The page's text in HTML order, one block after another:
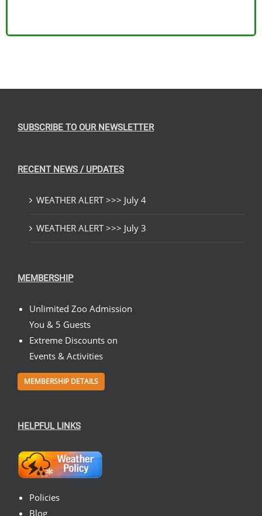
SUBSCRIBE TO OUR NEWSLETTER
RECENT NEWS / UPDATES
WEATHER ALERT >>> July 4
WEATHER ALERT >>> July 3
MEMBERSHIP
Unlimited Zoo Admission
You & 5 Guests
Extreme Discounts on
Events & Activities
MEMBERSHIP DETAILS
HELPFUL LINKS
Policies
Blog